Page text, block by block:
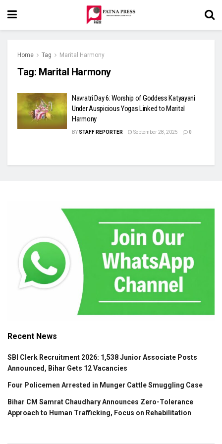
Home Tag Marital Harmony
Tag: Marital Harmony
Navratri Day 6: Worship of Goddess Katyayani
Under Auspicious Yogas Linked to Marital
Harmony
BY STAFF REPORTER September 28, 2025 0
Recent News
SBI Clerk Recruitment 2026: 1,538 Junior Associate Posts
Announced, Bihar Gets 12 Vacancies
Four Policemen Arrested in Munger Cattle Smuggling Case
Bihar CM Samrat Chaudhary Announces Zero-Tolerance
Approach to Human Trafficking, Focus on Rehabilitation